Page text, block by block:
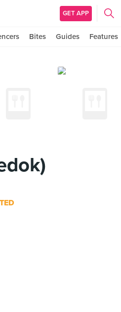
GET APP
Bites Guides Features